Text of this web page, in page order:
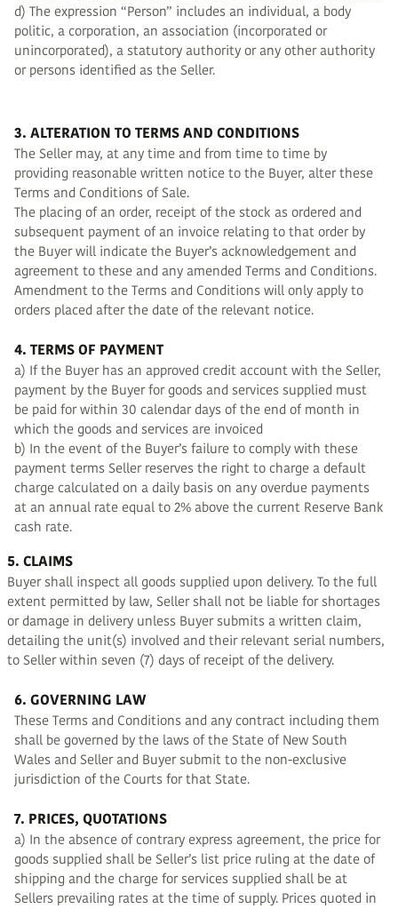
d) The expression “Person” includes an individual, a body
politic, a corporation, an association (incorporated or
unincorporated), a statutory authority or any other authority
or persons identified as the Seller.
3. ALTERATION TO TERMS AND CONDITIONS
The Seller may, at any time and from time to time by
providing reasonable written notice to the Buyer, alter these
Terms and Conditions of Sale.
The placing of an order, receipt of the stock as ordered and
subsequent payment of an invoice relating to that order by
the Buyer will indicate the Buyer’s acknowledgement and
agreement to these and any amended Terms and Conditions.
Amendment to the Terms and Conditions will only apply to
orders placed after the date of the relevant notice.
4. TERMS OF PAYMENT
a) If the Buyer has an approved credit account with the Seller,
payment by the Buyer for goods and services supplied must
be paid for within 30 calendar days of the end of month in
which the goods and services are invoiced
b) In the event of the Buyer’s failure to comply with these
payment terms Seller reserves the right to charge a default
charge calculated on a daily basis on any overdue payments
at an annual rate equal to 2% above the current Reserve Bank
cash rate.
5. CLAIMS
Buyer shall inspect all goods supplied upon delivery. To the full
extent permitted by law, Seller shall not be liable for shortages
or damage in delivery unless Buyer submits a written claim,
detailing the unit(s) involved and their relevant serial numbers,
to Seller within seven (7) days of receipt of the delivery.
6. GOVERNING LAW
These Terms and Conditions and any contract including them
shall be governed by the laws of the State of New South
Wales and Seller and Buyer submit to the non-exclusive
jurisdiction of the Courts for that State.
7. PRICES, QUOTATIONS
a) In the absence of contrary express agreement, the price for
goods supplied shall be Seller’s list price ruling at the date of
shipping and the charge for services supplied shall be at
Sellers prevailing rates at the time of supply. Prices quoted in